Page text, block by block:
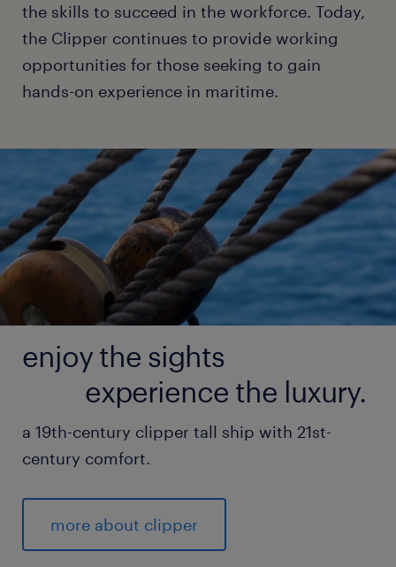
the skills to succeed in the workforce. Today,
the Clipper continues to provide working
opportunities for those seeking to gain
hands-on experience in maritime.
enjoy the sights
experience the luxury.
a 19th-century clipper tall ship with 21st-
century comfort.
more about clipper